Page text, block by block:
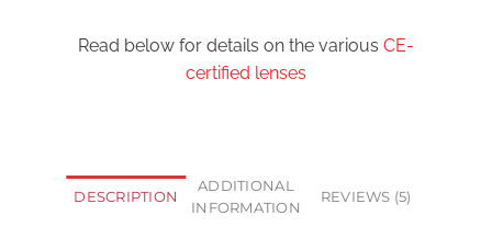
Read below for details on the various CE-
certified lenses
DESCRIPTION
ADDITIONAL
INFORMATION
REVIEWS (5)